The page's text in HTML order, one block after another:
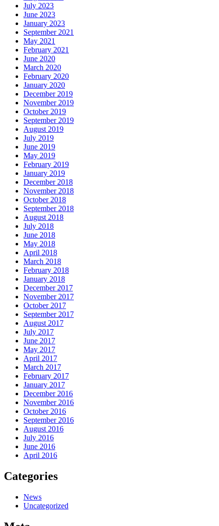
July 2023
June 2023
January 2023
September 2021
May 2021
February 2021
June 2020
March 2020
February 2020
January 2020
December 2019
November 2019
October 2019
September 2019
August 2019
July 2019
June 2019
May 2019
February 2019
January 2019
December 2018
November 2018
October 2018
September 2018
August 2018
July 2018
June 2018
May 2018
April 2018
March 2018
February 2018
January 2018
December 2017
November 2017
October 2017
September 2017
August 2017
July 2017
June 2017
May 2017
April 2017
March 2017
February 2017
January 2017
December 2016
November 2016
October 2016
September 2016
August 2016
July 2016
June 2016
April 2016
Categories
News
Uncategorized